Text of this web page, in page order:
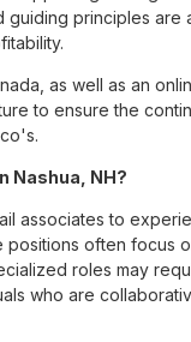
principles are
as well as an
to ensure the
Nashua, NH?
associates to
often focus
roles may
who are